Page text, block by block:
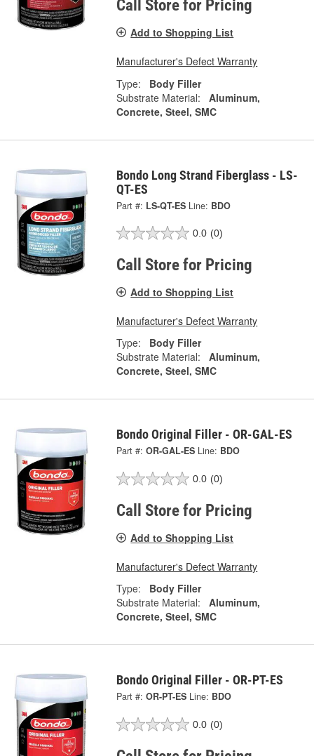
Call Store for Pricing
Add to Shopping List
Manufacturer's Defect Warranty
Type:
Body Filler
Substrate Material:
Aluminum,
Concrete, Steel, SMC
Bondo Long Strand Fiberglass - LS-
QT-ES
Part #: LS-QT-ES Line: BDO
0.0 (0)
Call Store for Pricing
Add to Shopping List
Manufacturer's Defect Warranty
Type:
Body Filler
Substrate Material:
Aluminum,
Concrete, Steel, SMC
Bondo Original Filler - OR-GAL-ES
Part #: OR-GAL-ES Line: BDO
0.0 (0)
Call Store for Pricing
Add to Shopping List
Manufacturer's Defect Warranty
Type:
Body Filler
Substrate Material:
Aluminum,
Concrete, Steel, SMC
Bondo Original Filler - OR-PT-ES
Part #: OR-PT-ES Line: BDO
0.0 (0)